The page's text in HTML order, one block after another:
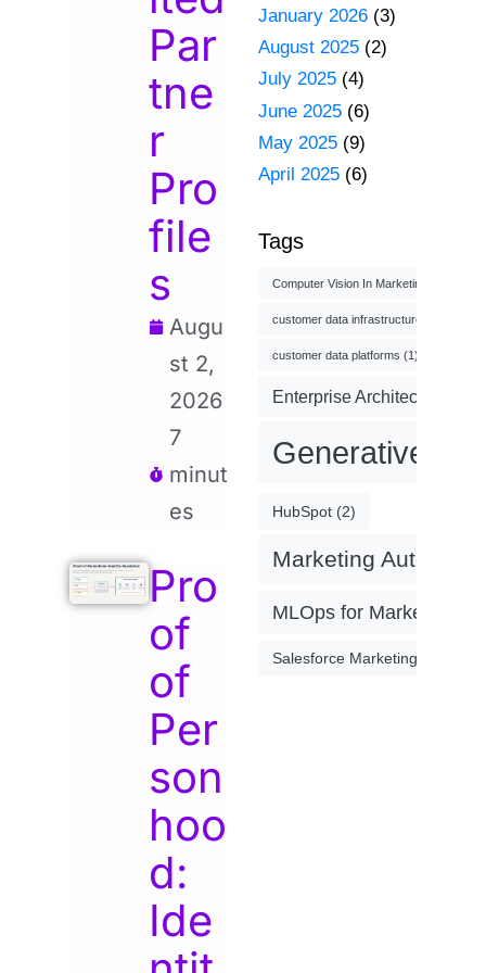
Par
tne
r
Pro
file
s
Augu
st 2,
2026
7
minut
es
Pro
of
of
Per
son
hoo
d:
Ide
January 2026 (3)
August 2025 (2)
July 2025 (4)
June 2025 (6)
May 2025 (9)
April 2025 (6)
Tags
Computer Vision In Marketing
customer data infrastructure
customer data platforms (1)
Enterprise Architecture
Generative AI
HubSpot (2)
Marketing
MLOps for Marketing
Salesforce Marketing Cloud